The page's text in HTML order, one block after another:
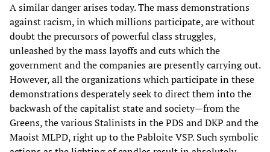
A similar danger arises today. The mass demonstrations
against racism, in which millions participate, are without
doubt the precursors of powerful class struggles,
unleashed by the mass layoffs and cuts which the
government and the companies are presently carrying out.
However, all the organizations which participate in these
demonstrations desperately seek to direct them into the
backwash of the capitalist state and society—from the
Greens, the various Stalinists in the PDS and DKP and the
Maoist MLPD, right up to the Pabloite VSP. Such symbolic